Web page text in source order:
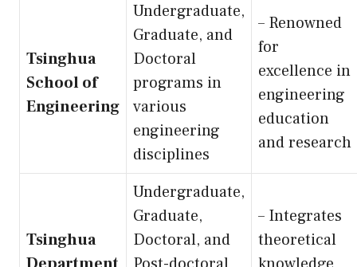
Tsinghua
School of
Engineering
Undergraduate,
Graduate, and
Doctoral
programs in
various
engineering
disciplines
– Renowned
for
excellence in
engineering
education
and research
Tsinghua
Undergraduate,
Graduate,
Doctoral, and
– Integrates
theoretical